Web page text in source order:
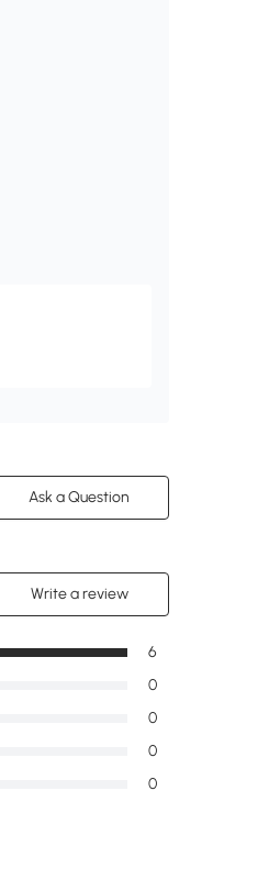
Ask a Question
Write a review
0
0
0
0
6